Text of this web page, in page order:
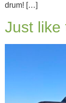
drum! […]
Just like